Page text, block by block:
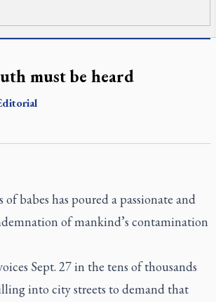
must be heard
babes has poured a passionate and
of mankind’s contamination
Sept. 27 in the tens of thousands
into city streets to demand that